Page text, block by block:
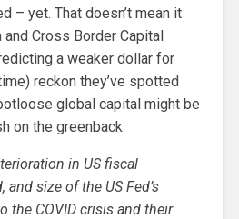
– yet. That doesn’t mean it
and Cross Border Capital
a weaker dollar for
reckon they’ve spotted
global capital might be
on the greenback.
in US fiscal
size of the US Fed’s
the COVID crisis and their